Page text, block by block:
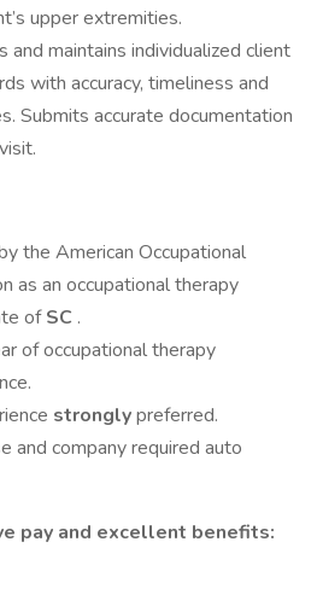
upper extremities.
and maintains individualized client
with accuracy, timeliness and
Submits accurate documentation
the American Occupational
as an occupational therapy
ofSC .
of occupational therapy
stronglypreferred.
and company required auto
pay and excellent benefits: